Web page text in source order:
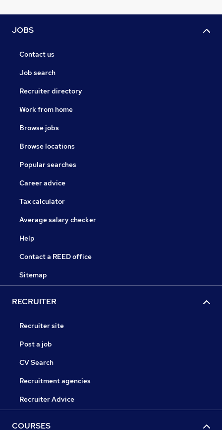
JOBS
Contact us
Job search
Recruiter directory
Work from home
Browse jobs
Browse locations
Popular searches
Career advice
Tax calculator
Average salary checker
Help
Contact a REED office
Sitemap
RECRUITER
Recruiter site
Post a job
CV Search
Recruitment agencies
Recruiter Advice
COURSES